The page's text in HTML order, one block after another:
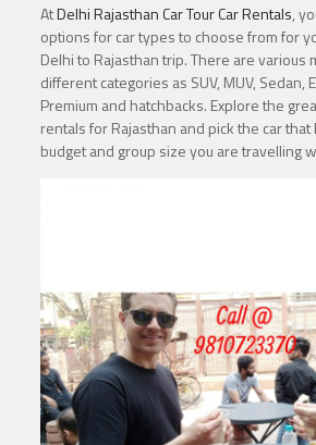
AtDelhi Rajasthan Car Tour Car Rentals,
options for car types to choose from for
Delhi to Rajasthan trip. There are various
different categories as SUV, MUV, Sedan,
Premium and hatchbacks. Explore the
rentals for Rajasthan and pick the car
budget and group size you are travelling